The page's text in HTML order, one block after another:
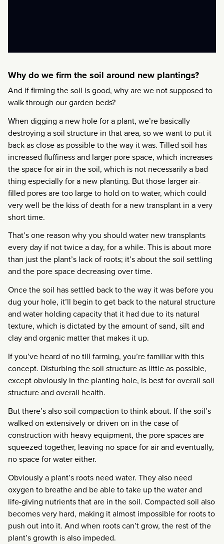
Why do we firm the soil around new plantings?
And if firming the soil is good, why are we not supposed to
walk through our garden beds?
When digging a new hole for a plant, we’re basically
destroying a soil structure in that area, so we want to put it
back as close as possible to the way it was. Tilled soil has
increased fluffiness and larger pore space, which increases
the space for air in the soil, which is not necessarily a bad
thing especially for a new planting. But those larger air-
filled pores are too large to hold on to water, which could
very well be the kiss of death for a new transplant in a very
short time.
That’s one reason why you should water new transplants
every day if not twice a day, for a while. This is about more
than just the plant’s lack of roots; it’s about the soil settling
and the pore space decreasing over time.
Once the soil has settled back to the way it was before you
dug your hole, it’ll begin to get back to the natural structure
and water holding capacity that it had due to its natural
texture, which is dictated by the amount of sand, silt and
clay and organic matter that makes it up.
If you’ve heard of no till farming, you’re familiar with this
concept. Disturbing the soil structure as little as possible,
except obviously in the planting hole, is best for overall soil
structure and overall health.
But there’s also soil compaction to think about. If the soil’s
walked on extensively or driven on in the case of
construction with heavy equipment, the pore spaces are
squeezed together, leaving no space for air and eventually,
no space for water either.
Obviously a plant’s roots need water. They also need
oxygen to breathe and be able to take up the water and
life-giving nutrients that are in the soil. Compacted soil also
becomes very hard, making it almost impossible for roots to
push out into it. And when roots can’t grow, the rest of the
plant’s growth is also impeded.